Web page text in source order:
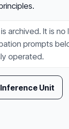
archived. It is no
prompts
operated.
Unit